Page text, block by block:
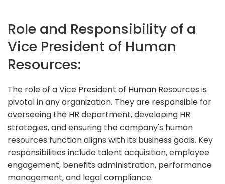
Role and Responsibility of a
Vice President of Human
Resources:
The role of a Vice President of Human Resources is
pivotal in any organization. They are responsible for
overseeing the HR department, developing HR
strategies, and ensuring the company's human
resources function aligns with its business goals. Key
responsibilities include talent acquisition, employee
engagement, benefits administration, performance
management, and legal compliance.